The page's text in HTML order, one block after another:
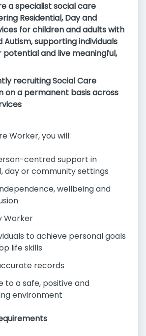
a specialist social care
Residential, Day and
for children and adults with
Autism, supporting individuals
potential and live meaningful,
recruiting Social Care
on a permanent basis across
Worker, you will:
centred support in
day or community settings
wellbeing and
Worker
to achieve personal goals
life skills
records
to a safe, positive and
environment